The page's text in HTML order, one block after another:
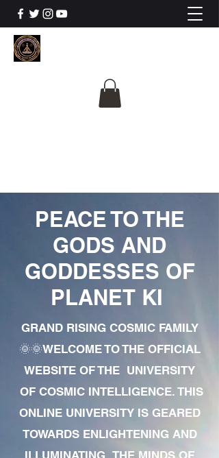
PEACE TO THE
GODS AND
GODDESSES OF
PLANET KI
GRAND RISING COSMIC FAMILY
🌞🌞WELCOME TO THE OFFICIAL
WEBSITE OF THE UNIVERSITY
OF COSMIC INTELLIGENCE. THIS
ONLINE UNIVERSITY IS GEARED
TOWARDS ENLIGHTENING AND
ILLUMINATING THE MINDS OF